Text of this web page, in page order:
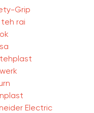
Grip
rai
Electric